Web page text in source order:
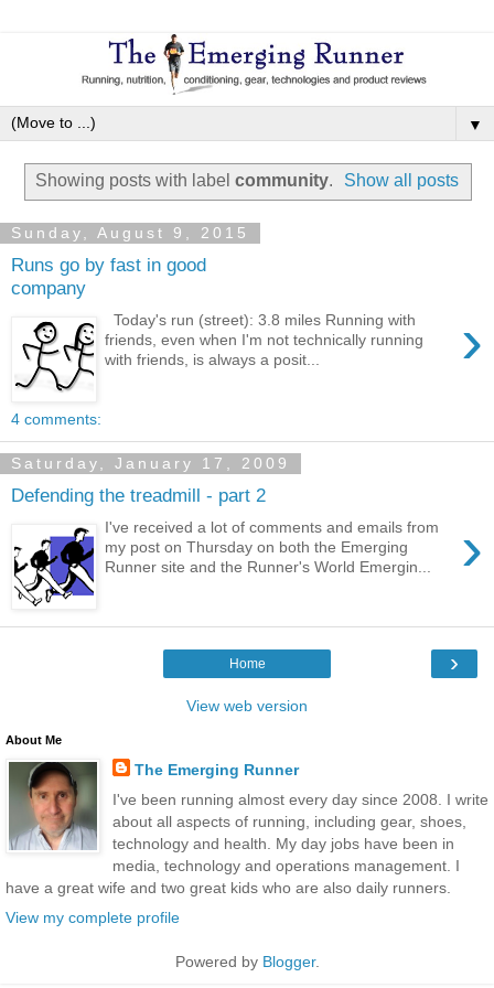
▼
Showing posts with label community. Show all posts
Sunday, August 9, 2015
Runs go by fast in good
company
›
Today's run (street): 3.8 miles Running with
friends, even when I'm not technically running
with friends, is always a posit...
4 comments:
Saturday, January 17, 2009
Defending the treadmill - part 2
›
I've received a lot of comments and emails from
my post on Thursday on both the Emerging
Runner site and the Runner's World Emergin...
›
Home
View web version
About Me
The Emerging Runner
I've been running almost every day since 2008. I write
about all aspects of running, including gear, shoes,
technology and health. My day jobs have been in
media, technology and operations management. I
have a great wife and two great kids who are also daily runners.
View my complete profile
Powered by Blogger.